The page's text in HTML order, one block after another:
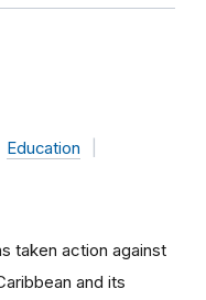
Education
taken action against
and its